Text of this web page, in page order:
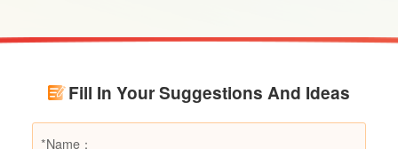
explanation of the types of fires they are not
decisions in different fire situations.
Fill In Your Suggestions And Ideas